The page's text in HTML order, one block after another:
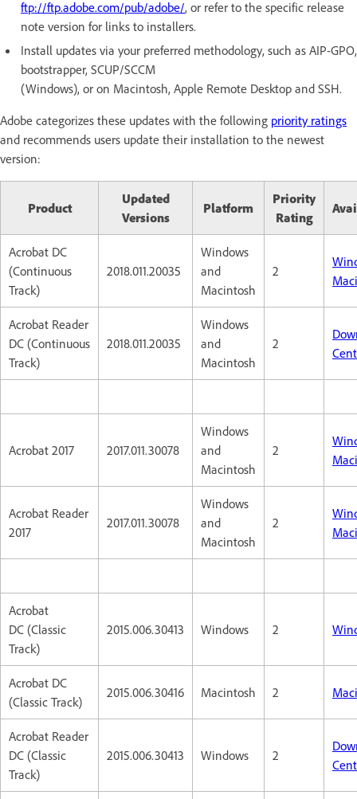
ftp://ftp.adobe.com/pub/adobe/, or refer to the specific release
note version for links to installers.
Install updates via your preferred methodology, such as AIP-GPO,
bootstrapper, SCUP/SCCM
(Windows), or on Macintosh, Apple Remote Desktop and SSH.
Adobe categorizes these updates with the following priority ratings
and recommends users update their installation to the newest
version:
Product
Updated
Versions
Platform
Priority
Rating
Acrobat DC
(Continuous
Track)
2018.011.20035
Windows
and
Macintosh
2
Acrobat Reader
DC (Continuous
Track)
2018.011.20035
Windows
and
Macintosh
2
Acrobat 2017 2017.011.30078
Windows
and
Macintosh
2
Acrobat Reader
2017
2017.011.30078
Windows
and
Macintosh
2
Acrobat
DC (Classic
Track)
2015.006.30413 Windows 2
Acrobat DC
(Classic Track)
2015.006.30416 Macintosh 2
Acrobat Reader
DC (Classic
Track)
2015.006.30413 Windows 2